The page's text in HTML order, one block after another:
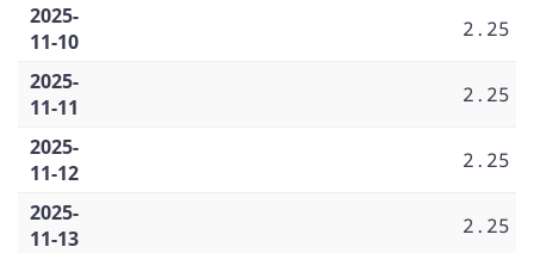
2025-
11-10
2.25
2025-
11-11
2.25
2025-
11-12
2.25
2025-
11-13
2.25